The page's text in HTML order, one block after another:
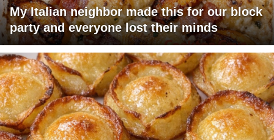
My Italian neighbor made this for our block
party and everyone lost their minds